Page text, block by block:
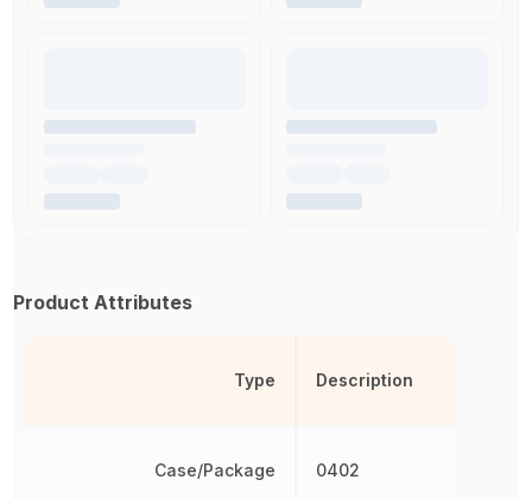
Product Attributes
Type
Case/Package
Description
0402